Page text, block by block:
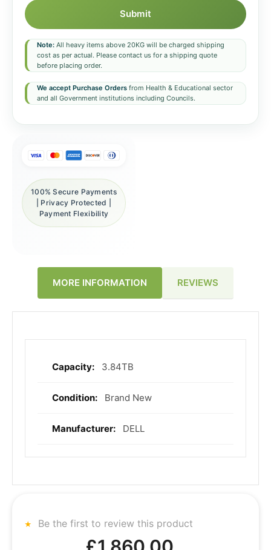
Submit
Note: All heavy items above 20KG will be charged shipping
cost as per actual. Please contact us for a shipping quote
before placing order.
We accept Purchase Orders from Health & Educational sector
and all Government institutions including Councils.
100% Secure Payments
| Privacy Protected |
Payment Flexibility
MORE INFORMATION REVIEWS
More
3.84TB
Brand New
DELL
Be the first to review this product